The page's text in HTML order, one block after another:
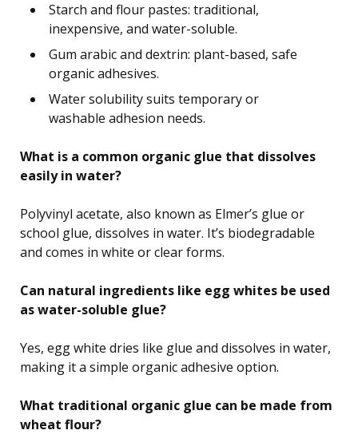
Starch and flour pastes: traditional,
inexpensive, and water-soluble.
Gum arabic and dextrin: plant-based, safe
organic adhesives.
Water solubility suits temporary or
washable adhesion needs.
What is a common organic glue that dissolves
easily in water?
Polyvinyl acetate, also known as Elmer’s glue or
school glue, dissolves in water. It’s biodegradable
and comes in white or clear forms.
Can natural ingredients like egg whites be used
as water-soluble glue?
Yes, egg white dries like glue and dissolves in water,
making it a simple organic adhesive option.
What traditional organic glue can be made from
wheat flour?